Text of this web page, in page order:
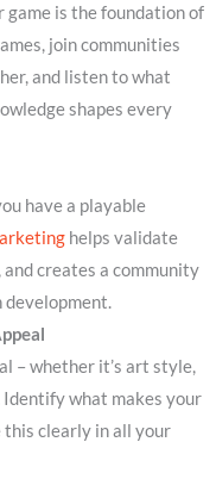
is the foundation of
join communities
and listen to what
shapes every
have a playable
helps validate
creates a community
– whether it’s art style,
Identify what makes your
this clearly in all your